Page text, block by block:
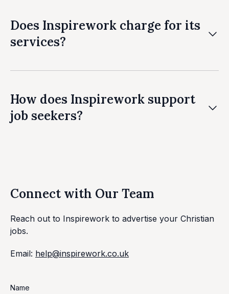
Does Inspirework charge for its
services?
from £75. We offer premium packages with
How does Inspirework support
job seekers?
Connect with Our Team
Reach out to Inspirework to advertise your Christian
jobs.
Email: help@inspirework.co.uk
Name